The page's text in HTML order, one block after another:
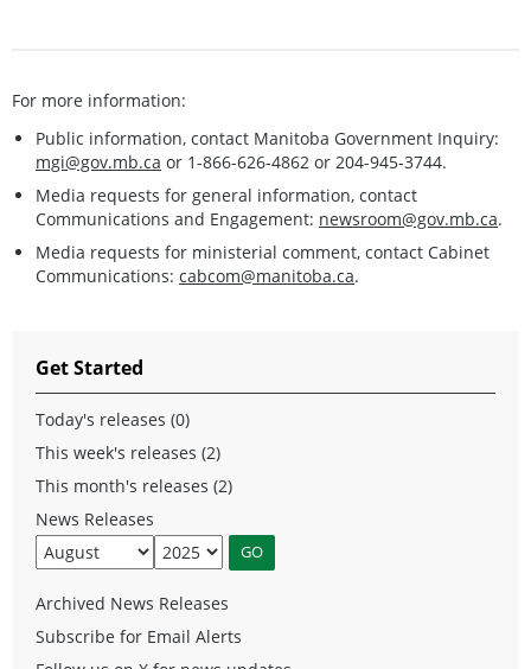
For more information:
Public information, contact Manitoba Government Inquiry:
mgi@gov.mb.ca or 1-866-626-4862 or 204-945-3744.
Media requests for general information, contact
Communications and Engagement: newsroom@gov.mb.ca.
Media requests for ministerial comment, contact Cabinet
Communications: cabcom@manitoba.ca.
Get Started
Today's releases (0)
This week's releases (2)
This month's releases (2)
News Releases
Archived News Releases
Subscribe for Email Alerts